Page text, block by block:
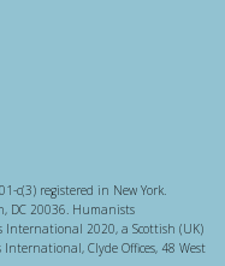
c(3) registered in New York.
DC 20036. Humanists
2020, a Scottish (UK)
Clyde Offices, 48 West